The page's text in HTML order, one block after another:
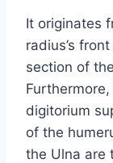
It originates
radius’s
section of
digitorium
of the
the Ulna are